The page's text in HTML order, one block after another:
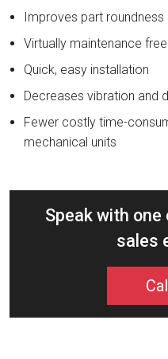
Improves part roundness
Virtually maintenance free
Quick, easy installation
Decreases vibration and
Fewer costly time-
mechanical units
Speak with
sales